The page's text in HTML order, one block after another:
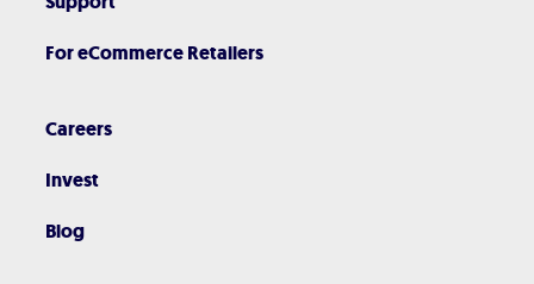
For eCommerce Retailers
Careers
Invest
Blog